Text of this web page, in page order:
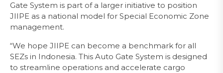
Gate System is part of a larger initiative to position
JIIPE as a national model for Special Economic Zone
management.
“We hope JIIPE can become a benchmark for all
SEZs in Indonesia. This Auto Gate System is designed
to streamline operations and accelerate cargo